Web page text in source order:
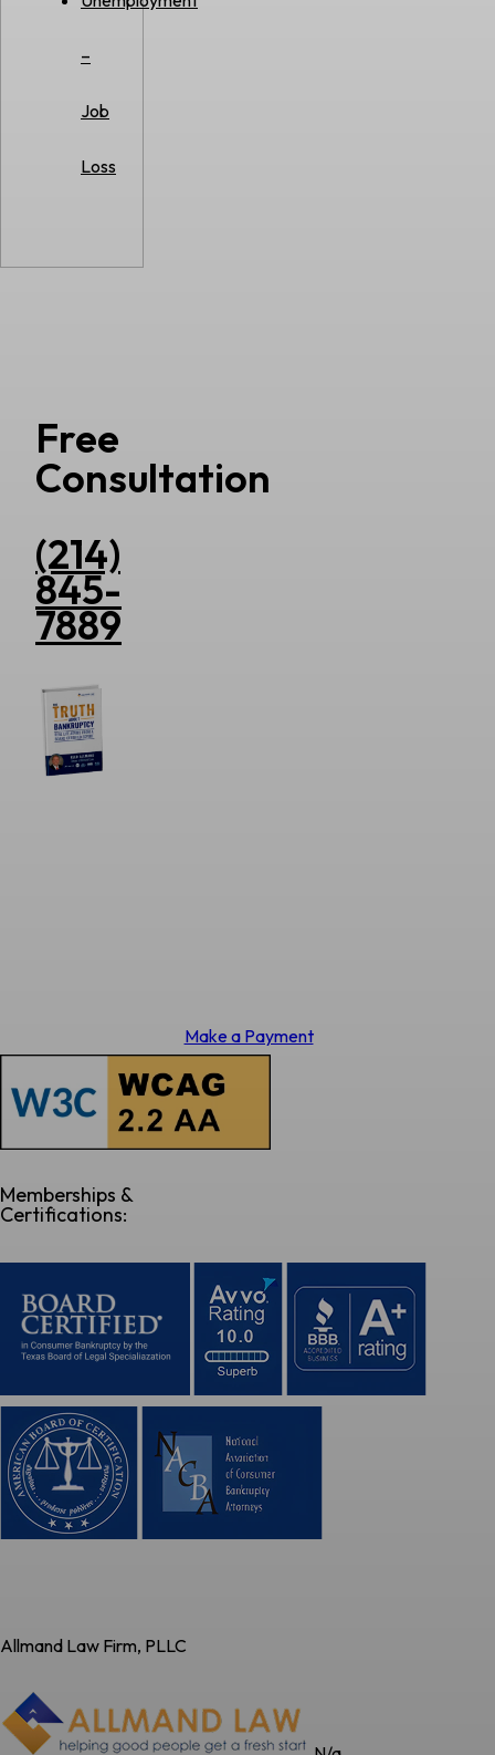
–
Job
Loss
Free
Consultation
(214)
845-
7889
Make a Payment
Memberships &
Certifications:
Allmand Law Firm, PLLC